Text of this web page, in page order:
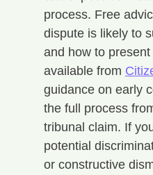
process. Free
dispute is likely to
and how to
available from
guidance on early
the full process
tribunal claim. If
potential
or constructive